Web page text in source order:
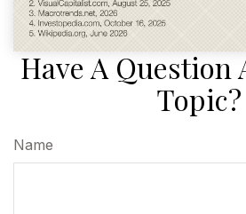
Have A Question
Topic?
Name